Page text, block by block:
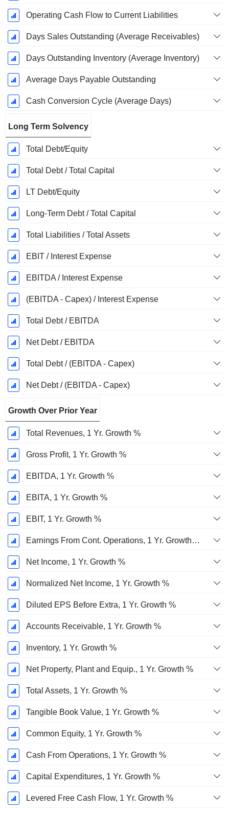
Operating Cash Flow to Current Liabilities
Days Sales Outstanding (Average Receivables)
Days Outstanding Inventory (Average Inventory)
Average Days Payable Outstanding
Cash Conversion Cycle (Average Days)
Long Term Solvency
Total Debt/Equity
Total Debt / Total Capital
LT Debt/Equity
Long-Term Debt / Total Capital
Total Liabilities / Total Assets
EBIT / Interest Expense
EBITDA / Interest Expense
(EBITDA - Capex) / Interest Expense
Total Debt / EBITDA
Net Debt / EBITDA
Total Debt / (EBITDA - Capex)
Net Debt / (EBITDA - Capex)
Growth Over Prior Year
Total Revenues, 1 Yr. Growth %
Gross Profit, 1 Yr. Growth %
EBITDA, 1 Yr. Growth %
EBITA, 1 Yr. Growth %
EBIT, 1 Yr. Growth %
Earnings From Cont. Operations, 1 Yr. Growth %
Net Income, 1 Yr. Growth %
Normalized Net Income, 1 Yr. Growth %
Diluted EPS Before Extra, 1 Yr. Growth %
Accounts Receivable, 1 Yr. Growth %
Inventory, 1 Yr. Growth %
Net Property, Plant and Equip., 1 Yr. Growth %
Total Assets, 1 Yr. Growth %
Tangible Book Value, 1 Yr. Growth %
Common Equity, 1 Yr. Growth %
Cash From Operations, 1 Yr. Growth %
Capital Expenditures, 1 Yr. Growth %
Levered Free Cash Flow, 1 Yr. Growth %